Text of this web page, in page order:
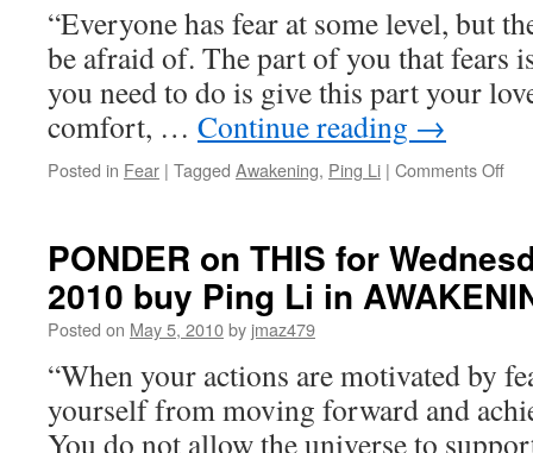
“Everyone has fear at some level, but
be afraid of. The part of you that fears
you need to do is give this part your
comfort, … Continue reading →
Posted in Fear | Tagged Awakening, Ping Li | Comments Offon
for
by
PONDER on THIS for
2010 buy Ping Li in
Posted on May 5, 2010by jmaz479
“When your actions are motivated by
yourself from moving forward and
You do not allow the universe to